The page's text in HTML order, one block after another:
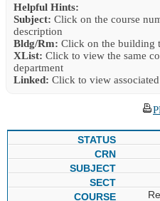
Helpful Hints:
Subject: Click on the course
description
Bldg/Rm: Click on the building
XList: Click to view the same
department
Linked: Click to view